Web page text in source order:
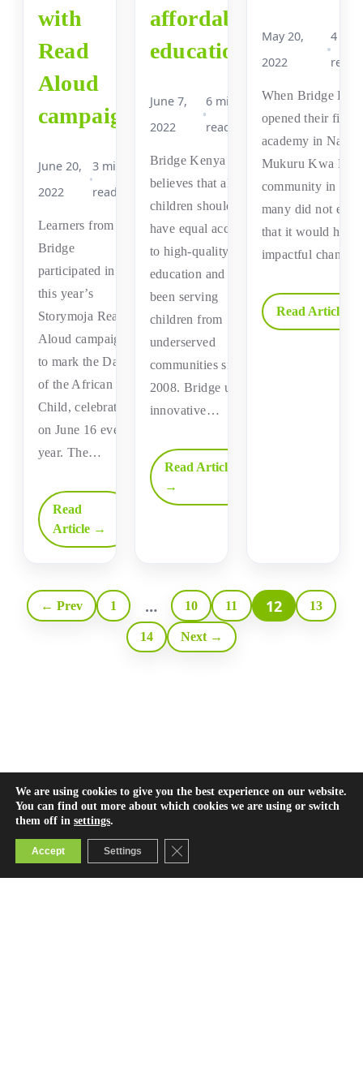
with
Read
Aloud
campaign
June 20,
2022
3 min
read
Learners from
Bridge
participated in
this year’s
Storymoja Read
Aloud campaign
to mark the Day
of the African
Child, celebrated
on June 16 every
year. The…
Read
Article →
affordable
education
June 7,
2022
6 min
read
Bridge Kenya
believes that all
children should
have equal access
to high-quality
education and has
been serving
children from
underserved
communities since
2008. Bridge uses
innovative…
Read Article
→
May 20,
2022
4 min
read
When Bridge
opened their first
academy in
Mukuru Kwa
community in
many did not
that it would have
impactful
Read Article →
← Prev 1 … 10 11 12 13
14 Next →
We are using cookies to give you the best experience on our website.
You can find out more about which cookies we are using or switch
them off in settings.
Accept Settings Close GDPR Cookie Banner